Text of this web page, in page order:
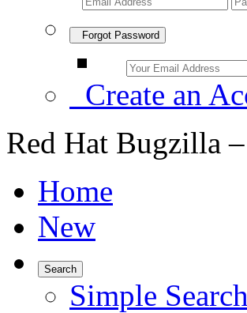
Forgot Password
Create an
Red Hat Bugzilla
Home
New
Search
Simple Search